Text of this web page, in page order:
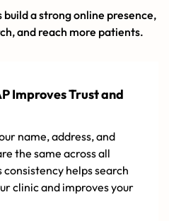
a strong online presence,
and reach more patients.
Improves Trust and
name, address, and
the same across all
helps search
clinic and improves your